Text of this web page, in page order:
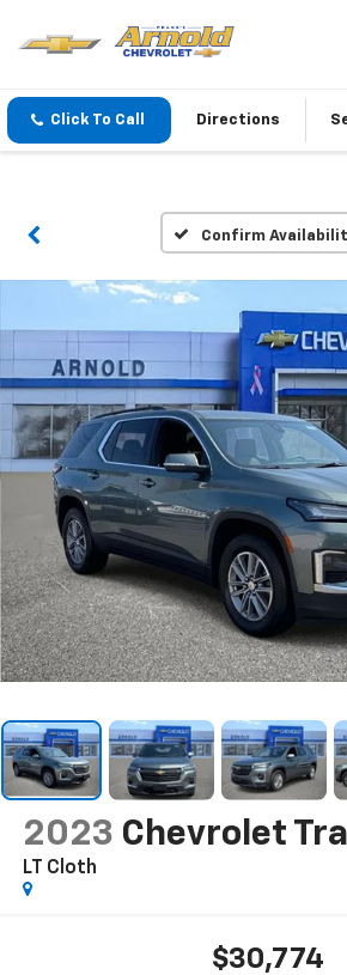
Click To Call Directions
Confirm
2023 Chevrolet
LT Cloth
$30,774